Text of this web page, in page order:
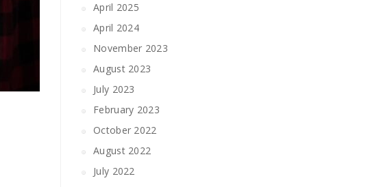
April 2025
April 2024
November 2023
August 2023
July 2023
February 2023
October 2022
August 2022
July 2022